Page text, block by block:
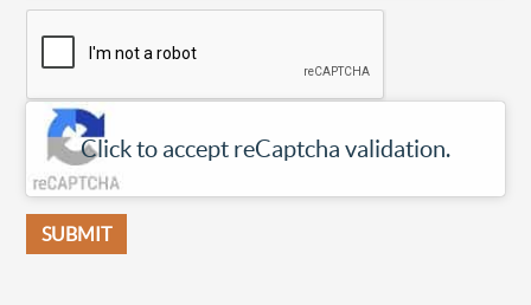
Click to accept reCaptcha validation.